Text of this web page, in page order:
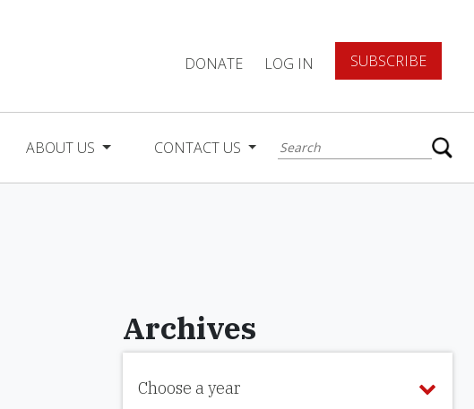
DONATE LOG IN SUBSCRIBE
ABOUT US CONTACT US
Archives
Choose a year